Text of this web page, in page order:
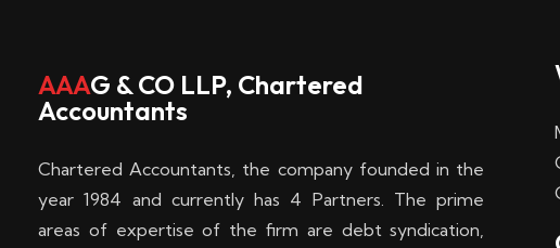
k
e
n
AAAG & CO LLP, Chartered
Accountants
Chartered Accountants, the company founded in the
year 1984 and currently has 4 Partners. The prime
areas of expertise of the firm are debt syndication,